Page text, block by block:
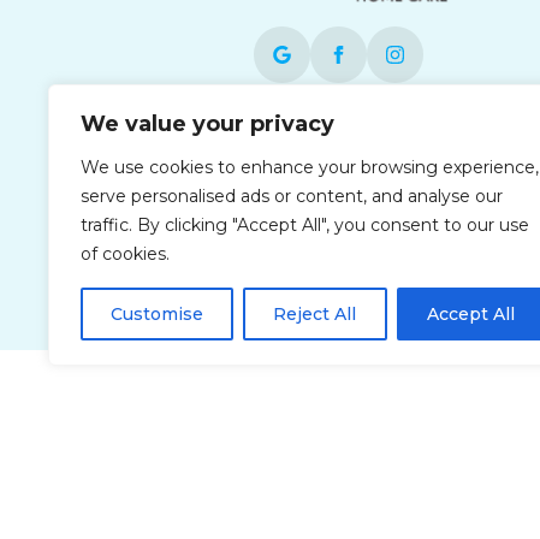
We value your privacy
We use cookies to enhance your browsing experience,
serve personalised ads or content, and analyse our
traffic. By clicking "Accept All", you consent to our use
of cookies.
Customise Reject All Accept All
Each office is independently owned and
operated and is an equal opportunity
employer.